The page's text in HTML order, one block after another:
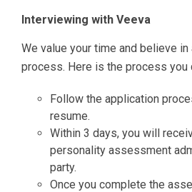
Interviewing with Veeva
We value your time and believe
process. Here is the process you
Follow the application
resume.
Within 3 days, you will
personality assessment
party.
Once you complete the